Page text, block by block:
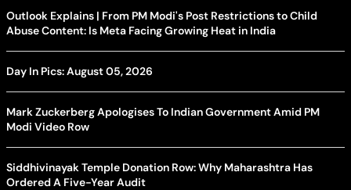
Outlook Explains | From PM Modi's Post Restrictions to Child
Abuse Content: Is Meta Facing Growing Heat in India
Day In Pics: August 05, 2026
Mark Zuckerberg Apologises To Indian Government Amid PM
Modi Video Row
Siddhivinayak Temple Donation Row: Why Maharashtra Has
Ordered A Five-Year Audit